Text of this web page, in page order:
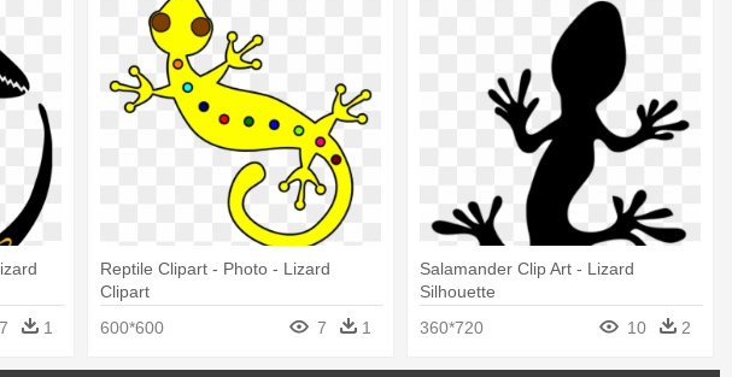
7 1
Reptile Clipart - Photo - Lizard
Clipart
600*600
7 1
Salamander Clip Art - Lizard
Silhouette
360*720
10 2